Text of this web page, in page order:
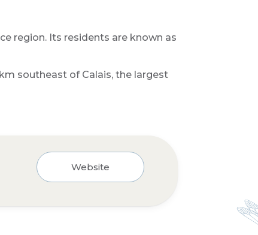
region. Its residents are known as
southeast of Calais, the largest
Website